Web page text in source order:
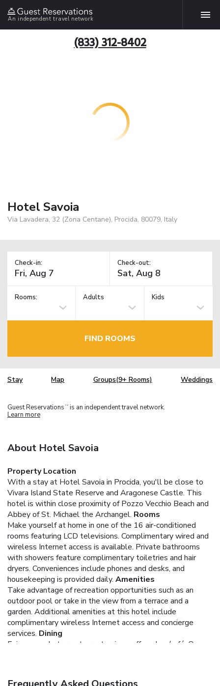
An independent travel network
(833) 312-8402
Hotel Savoia
Via Lavadera, 32 (Zona Centane), Procida, 80079, Italy
Check-in: Check-out:
Rooms: Adults Kids
FIND ROOMS
Stay Map Groups(9+ Rooms) Weddings
Guest Reservations TM is an independent travel network.
Learn more
About Hotel Savoia
Property Location
With a stay at Hotel Savoia in Procida, you'll be close to
Vivara Island State Reserve and Aragonese Castle. This
hotel is within close proximity of Pozzo Vecchio Beach and
Abbey of St. Michael the Archangel. Rooms
Make yourself at home in one of the 16 air-conditioned
rooms featuring LCD televisions. Complimentary wired and
wireless Internet access is available. Private bathrooms
with showers feature complimentary toiletries and hair
dryers. Conveniences include phones and desks, and
housekeeping is provided daily. Amenities
Take advantage of recreation opportunities such as an
outdoor pool or take in the view from a terrace and a
garden. Additional amenities at this hotel include
complimentary wireless Internet access and concierge
services. Dining
Enjoy a meal at a restaurant or in a coffee shop/café. Or